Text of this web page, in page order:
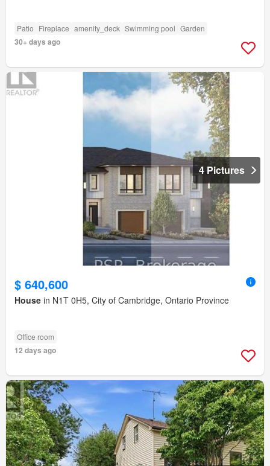
Patio Fireplace amenity_deck Swimming pool Garden
30+ days ago
4 Pictures
$ 640,600
House in N1T 0H5, City of Cambridge, Ontario Province
Office room
12 days ago